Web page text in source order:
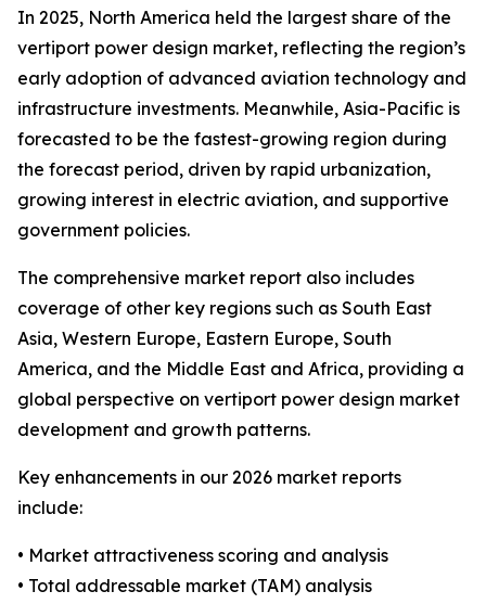
In 2025, North America held the largest share of the
vertiport power design market, reflecting the region’s
early adoption of advanced aviation technology and
infrastructure investments. Meanwhile, Asia-Pacific is
forecasted to be the fastest-growing region during
the forecast period, driven by rapid urbanization,
growing interest in electric aviation, and supportive
government policies.
The comprehensive market report also includes
coverage of other key regions such as South East
Asia, Western Europe, Eastern Europe, South
America, and the Middle East and Africa, providing a
global perspective on vertiport power design market
development and growth patterns.
Key enhancements in our 2026 market reports
include:
• Market attractiveness scoring and analysis
• Total addressable market (TAM) analysis